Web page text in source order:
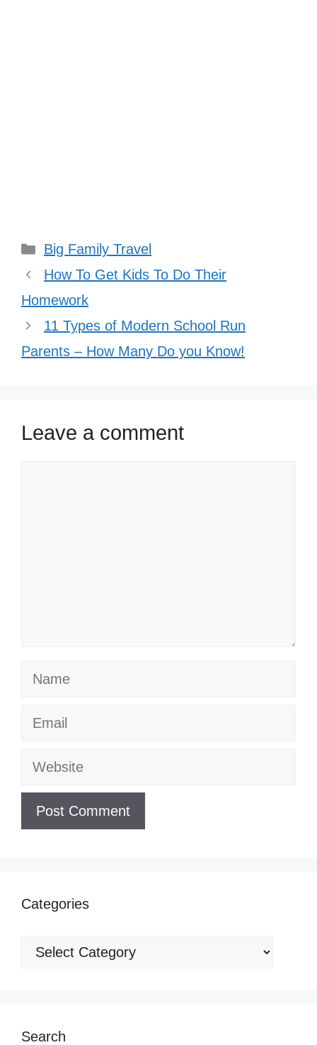
Categories
Big Family Travel
How To Get Kids To Do Their
Homework
11 Types of Modern School Run
Parents – How Many Do you Know!
Leave a comment
Name
Email
Website
Categories
Categories
Search